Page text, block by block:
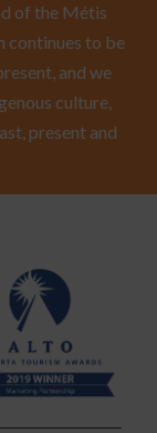
of the Métis
continues to be
and we
culture,
present and